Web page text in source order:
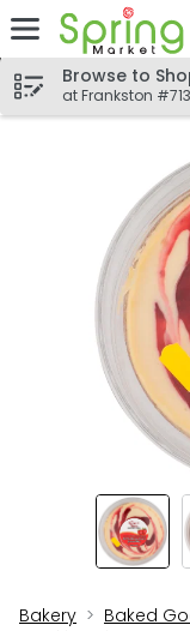
Skip header to page
Browse to
at Frankston #713
Bakery
Baked